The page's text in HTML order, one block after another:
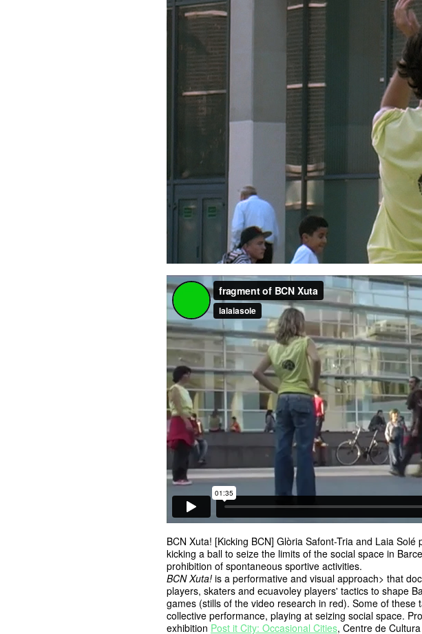
BCN Xuta! [Kicking BCN] Glòria Safont-Tria and Laia
kicking a ball to seize the limits of the social space in
prohibition of spontaneous sportive activities.
BCN Xuta! is a performative and visual approach> that
players, skaters and ecuavoley players' tactics to shape
games (stills of the video research in red). Some of these
collective performance, playing at seizing social space.
exhibition Post it City: Occasional Cities, Centre de